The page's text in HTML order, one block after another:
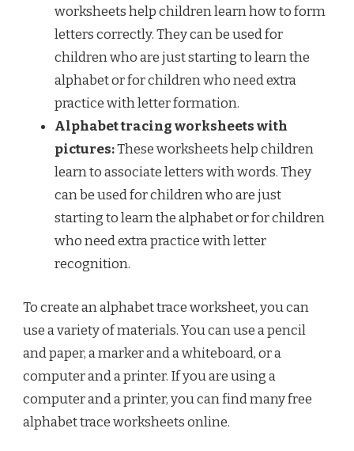
worksheets help children learn how to form
letters correctly. They can be used for
children who are just starting to learn the
alphabet or for children who need extra
practice with letter formation.
Alphabet tracing worksheets with
pictures:These worksheets help children
learn to associate letters with words. They
can be used for children who are just
starting to learn the alphabet or for children
who need extra practice with letter
recognition.
To create an alphabet trace worksheet, you can
use a variety of materials. You can use a pencil
and paper, a marker and a whiteboard, or a
computer and a printer. If you are using a
computer and a printer, you can find many free
alphabet trace worksheets online.